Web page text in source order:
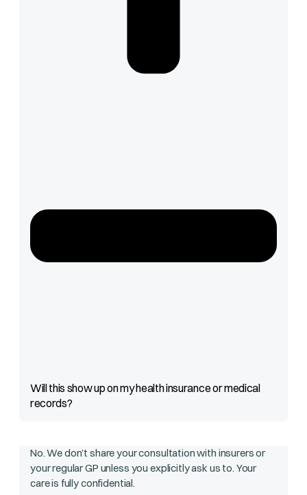
Will this show up on my health insurance or medical
records?
No. We don’t share your consultation with insurers or
your regular GP unless you explicitly ask us to. Your
care is fully confidential.